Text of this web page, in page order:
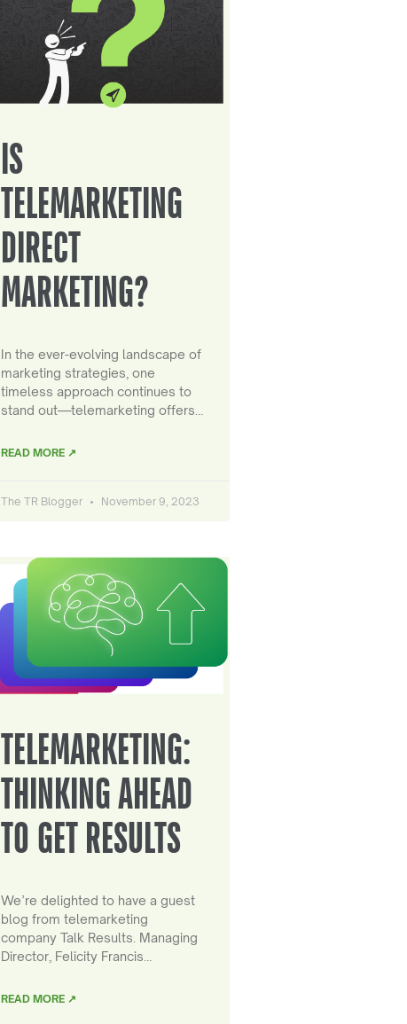
IS
TELEMARKETING
DIRECT
MARKETING?
In the ever-evolving landscape of
marketing strategies, one
timeless approach continues to
stand out—telemarketing offers…
READ MORE ↗
The TR Blogger November 9, 2023
TELEMARKETING:
THINKING AHEAD
TO GET RESULTS
We’re delighted to have a guest
blog from telemarketing
company Talk Results. Managing
Director, Felicity Francis…
READ MORE ↗